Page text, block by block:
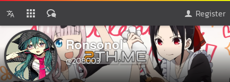
Register
Ronsonol
@208003